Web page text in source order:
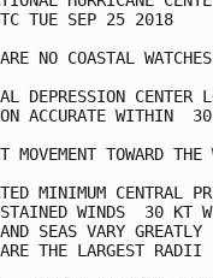
TUE SEP 25 2018
NO COASTAL
DEPRESSION
ACCURATE WITHIN
MOVEMENT TOWARD
MINIMUM CENTRAL
WINDS  30 KT
SEAS VARY
THE LARGEST RADII